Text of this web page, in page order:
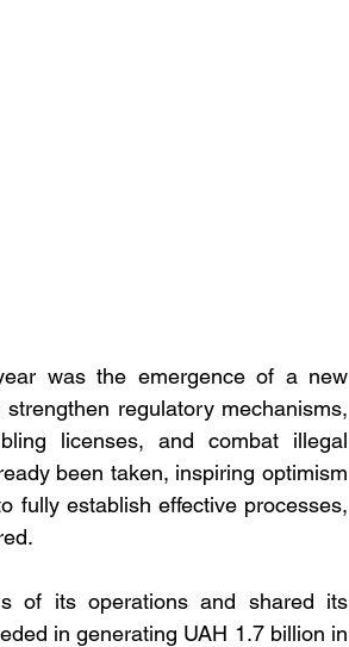
was the emergence of a new
regulatory mechanisms,
licenses, and combat illegal
been taken, inspiring optimism
fully establish effective processes,
of its operations and shared its
in generating UAH 1.7 billion in